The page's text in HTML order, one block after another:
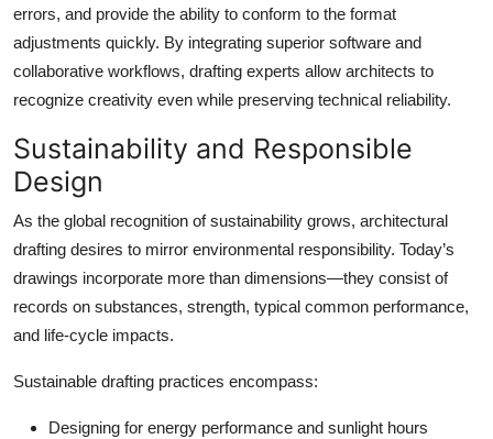
errors, and provide the ability to conform to the format
adjustments quickly. By integrating superior software and
collaborative workflows, drafting experts allow architects to
recognize creativity even while preserving technical reliability.
Sustainability and Responsible
Design
As the global recognition of sustainability grows, architectural
drafting desires to mirror environmental responsibility. Today’s
drawings incorporate more than dimensions—they consist of
records on substances, strength, typical common performance,
and life-cycle impacts.
Sustainable drafting practices encompass:
Designing for energy performance and sunlight hours